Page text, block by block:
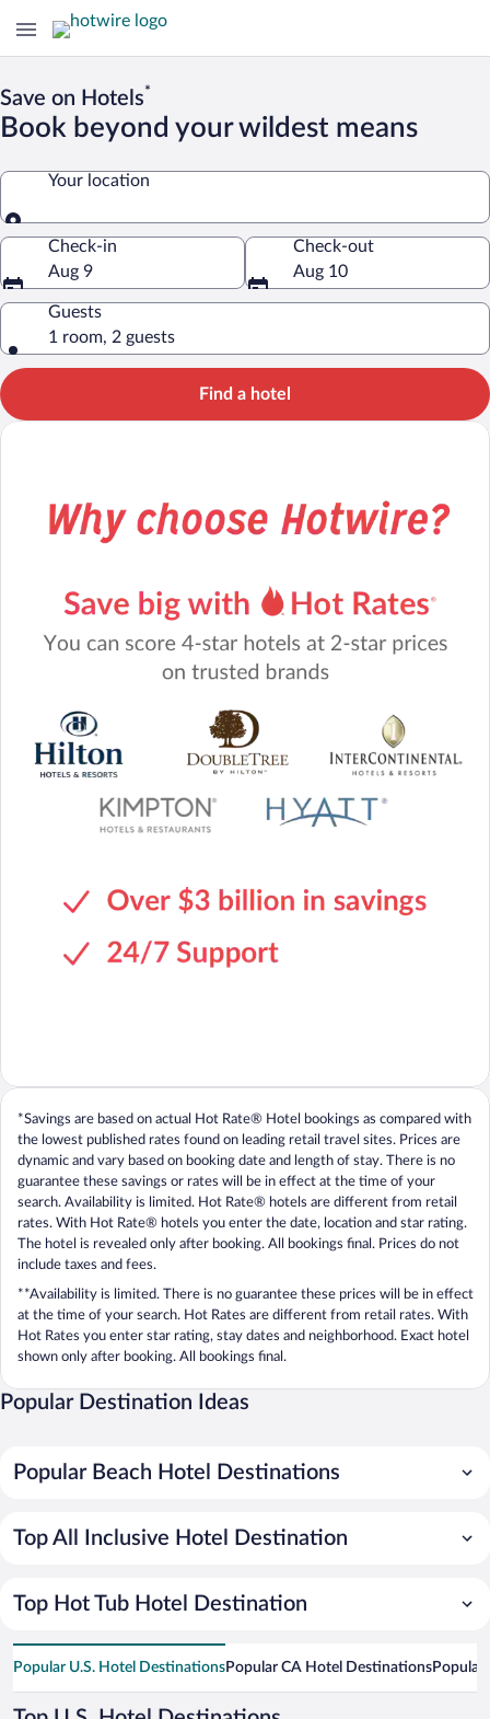
Save on Hotels*
Book beyond your wildest means
Your location
Your location
Check-in
Aug 9
Check-out
Aug 10
Guests
1 room, 2 guests
Find a hotel
*Savings are based on actual Hot Rate® Hotel bookings as compared with
the lowest published rates found on leading retail travel sites. Prices are
dynamic and vary based on booking date and length of stay. There is no
guarantee these savings or rates will be in effect at the time of your
search. Availability is limited. Hot Rate® hotels are different from retail
rates. With Hot Rate® hotels you enter the date, location and star rating.
The hotel is revealed only after booking. All bookings final. Prices do not
include taxes and fees.
**Availability is limited. There is no guarantee these prices will be in effect
at the time of your search. Hot Rates are different from retail rates. With
Hot Rates you enter star rating, stay dates and neighborhood. Exact hotel
shown only after booking. All bookings final.
Popular Destination Ideas
Popular Beach Hotel Destinations
Top All Inclusive Hotel Destination
Top Hot Tub Hotel Destination
Popular U.S. Hotel DestinationsPopular CA Hotel DestinationsPopular